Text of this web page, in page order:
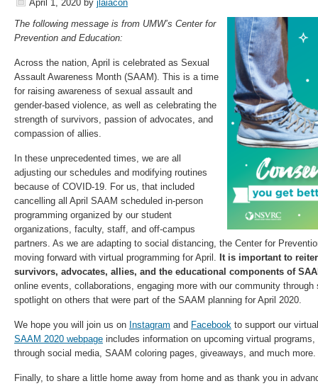
April 1, 2020 by jlaiacon
The following message is from UMW’s Center for
Prevention and Education:
Across the nation, April is celebrated as Sexual
Assault Awareness Month (SAAM). This is a time
for raising awareness of sexual assault and
gender-based violence, as well as celebrating the
strength of survivors, passion of advocates, and
compassion of allies.
In these unprecedented times, we are all
adjusting our schedules and modifying routines
because of COVID-19. For us, that included
cancelling all April SAAM scheduled in-person
programming organized by our student
organizations, faculty, staff, and off-campus
partners. As we are adapting to social distancing, the Center for
moving forward with virtual programming for April. It is important to
survivors, advocates, allies, and the educational components of
online events, collaborations, engaging more with our community
spotlight on others that were part of the SAAM planning for April 2020.
We hope you will join us on Instagram and Facebook to support our
SAAM 2020 webpage includes information on upcoming virtual
through social media, SAAM coloring pages, giveaways, and much more.
Finally, to share a little home away from home and as thank you in